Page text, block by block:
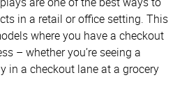
in a retail or office setting. This
where you have a checkout
– whether you’re seeing a
in a checkout lane at a grocery